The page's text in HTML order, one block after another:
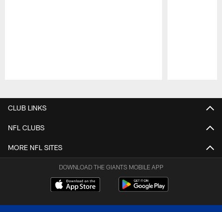
CLUB LINKS
NFL CLUBS
MORE NFL SITES
DOWNLOAD THE GIANTS MOBILE APP